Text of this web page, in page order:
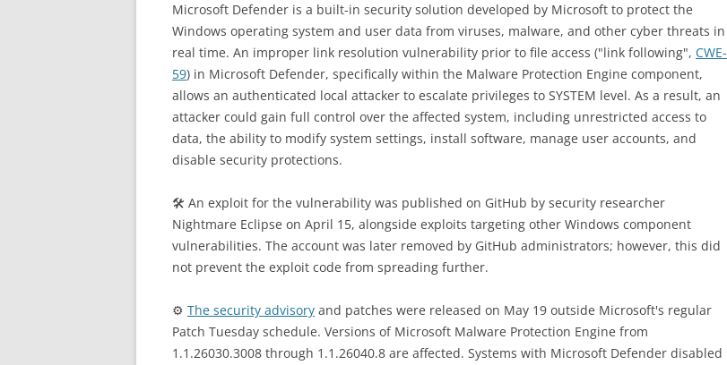
Microsoft Defender is a built-in security solution developed by Microsoft to protect the
Windows operating system and user data from viruses, malware, and other cyber threats in
real time. An improper link resolution vulnerability prior to file access ("link following", CWE-
59) in Microsoft Defender, specifically within the Malware Protection Engine component,
allows an authenticated local attacker to escalate privileges to SYSTEM level. As a result, an
attacker could gain full control over the affected system, including unrestricted access to
data, the ability to modify system settings, install software, manage user accounts, and
disable security protections.
🛠 An exploit for the vulnerability was published on GitHub by security researcher
Nightmare Eclipse on April 15, alongside exploits targeting other Windows component
vulnerabilities. The account was later removed by GitHub administrators; however, this did
not prevent the exploit code from spreading further.
⚙️ The security advisory and patches were released on May 19 outside Microsoft's regular
Patch Tuesday schedule. Versions of Microsoft Malware Protection Engine from
1.1.26030.3008 through 1.1.26040.8 are affected. Systems with Microsoft Defender disabled